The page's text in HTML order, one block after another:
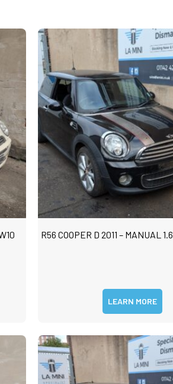
R56 COOPER D 2011 – MANUAL
LEARN MORE